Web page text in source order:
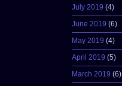
July 2019 (4)
June 2019 (6)
May 2019 (4)
April 2019 (5)
March 2019 (6)